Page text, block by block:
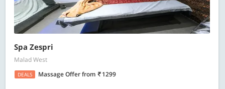
Spa Zespri
Malad West
DEALS Massage Offerfrom 1299